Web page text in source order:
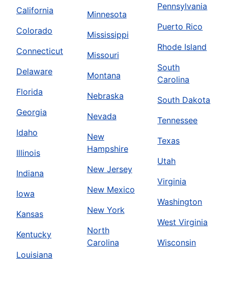
California
Colorado
Connecticut
Delaware
Florida
Georgia
Idaho
Illinois
Indiana
Iowa
Kansas
Kentucky
Louisiana
Minnesota
Mississippi
Missouri
Montana
Nebraska
Nevada
New
Hampshire
New Jersey
New Mexico
New York
North
Carolina
Pennsylvania
Puerto Rico
Rhode Island
South
Carolina
South Dakota
Tennessee
Texas
Utah
Virginia
Washington
West Virginia
Wisconsin